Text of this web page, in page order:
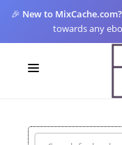
🎉 New to MixCache.com?
towards any
SIGN UP